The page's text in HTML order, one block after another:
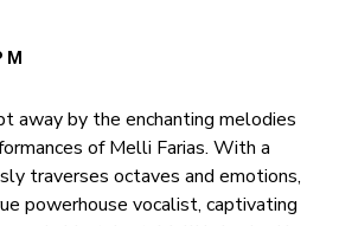
away by the enchanting melodies
of Melli Farias. With a
traverses octaves and emotions,
powerhouse vocalist, captivating